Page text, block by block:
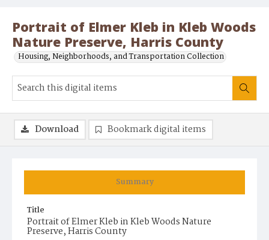
Portrait of Elmer Kleb in Kleb Woods
Nature Preserve, Harris County
Housing, Neighborhoods, and Transportation Collection
Summary
Title
Portrait of Elmer Kleb in Kleb Woods Nature
Preserve, Harris County
Download Bookmark digital items